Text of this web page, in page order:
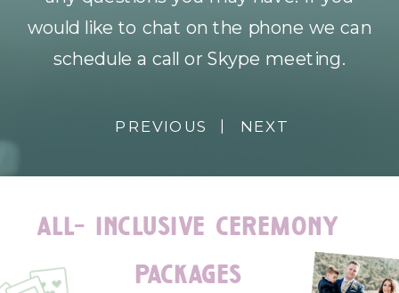
NEXT
PREVIOUS |
would like to chat on the phone we can
schedule a call or Skype meeting.
all- inclusive ceremony
packages